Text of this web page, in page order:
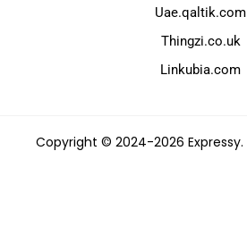
Uae.qaltik.com
Thingzi.co.uk
Linkubia.com
Copyright © 2024-2026 Expressy.